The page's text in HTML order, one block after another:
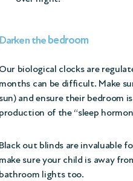
Darken thebedroom
Our biological clocks are
months can be difficult. Make
sun) and ensure their bedroom
production of the “sleep
Black out blinds are invaluable
make sure your child is away
bathroom lights too.